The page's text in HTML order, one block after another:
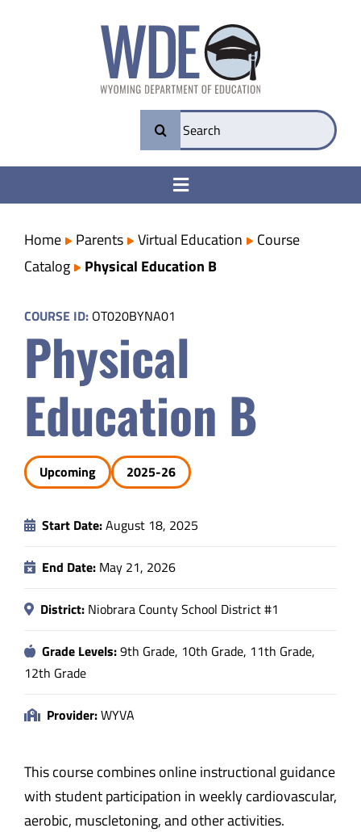
Search
for:
Toggle
College & Career Ready
Transparency
Parents
Safety & Wellness
Educators
Data
Home Parents Virtual Education
Course
Catalog
Physical Education B
COURSE ID: OT020BYNA01
Physical
Education B
Upcoming 2025-26
Start Date:August 18, 2025
End Date: May 21, 2026
District: Niobrara County School District #1
Grade Levels:9th Grade, 10th Grade, 11th Grade,
12th Grade
Provider:WYVA
This course combines online instructional guidance
with student participation in weekly cardiovascular,
aerobic, muscletoning, and other activities.